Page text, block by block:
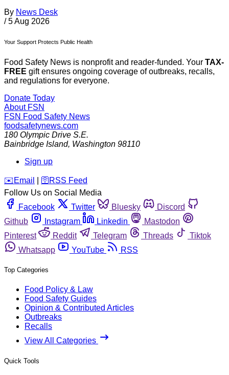
By News Desk
/ 5 Aug 2026
Your Support Protects Public Health
Food Safety News is nonprofit and reader-funded. Your TAX-
FREE gift ensures ongoing coverage of outbreaks, recalls,
and regulations for everyone.
Donate Today
About FSN
FSN Food Safety News
foodsafetynews.com
180 Olympic Drive S.E.
Bainbridge Island, Washington 98110
Sign up
️✉️ Email 🛜 RSS Feed
Follow Us on Social Media
Facebook
Twitter Bluesky
Discord
Github
Instagram Linkedin
Mastodon
Pinterest
Reddit Telegram Threads
Tiktok
Whatsapp
YouTube RSS
Top Categories
Food Policy & Law
Food Safety Guides
Opinion & Contributed Articles
Outbreaks
Recalls
View All Categories
Quick Tools